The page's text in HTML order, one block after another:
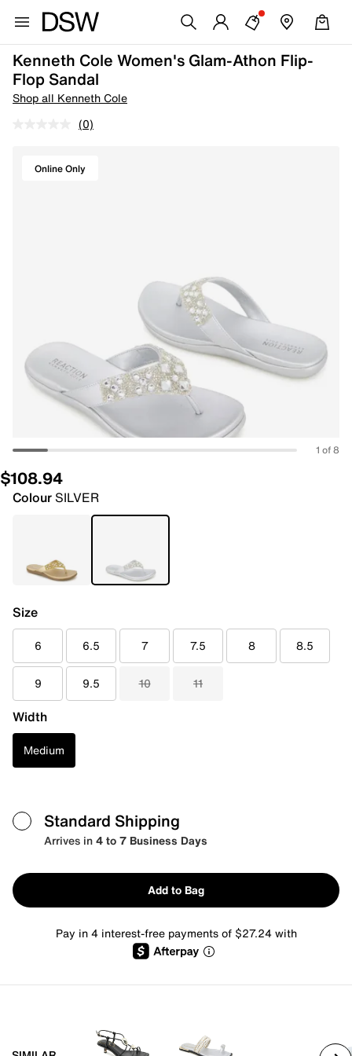
Kenneth Cole Women's Glam-Athon Flip-
Flop Sandal
Shop all Kenneth Cole
(0)
Online Only
1 of 8
$108.94
ColourSILVER
Size
6 6.5 7 7.5 8 8.5
9 9.5 10 11
Width
Medium
Standard Shipping
Arrives in4 to 7 Business Days
Add to Bag
Pay in 4 interest-free payments of $27.24 with